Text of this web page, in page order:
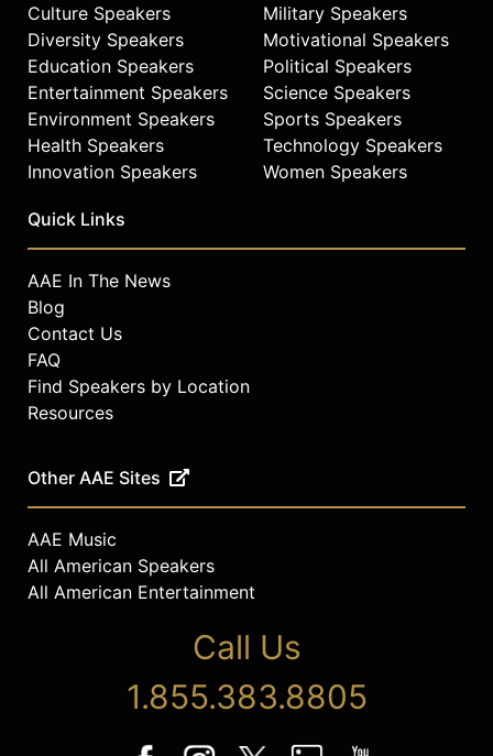
Culture Speakers
Diversity Speakers
Education Speakers
Entertainment Speakers
Environment Speakers
Health Speakers
Innovation Speakers
Military Speakers
Motivational Speakers
Political Speakers
Science Speakers
Sports Speakers
Technology Speakers
Women Speakers
Quick Links
AAE In The News
Blog
Contact Us
FAQ
Find Speakers by Location
Resources
Other AAE Sites
AAE Music
All American Speakers
All American Entertainment
Call Us
1.855.383.8805